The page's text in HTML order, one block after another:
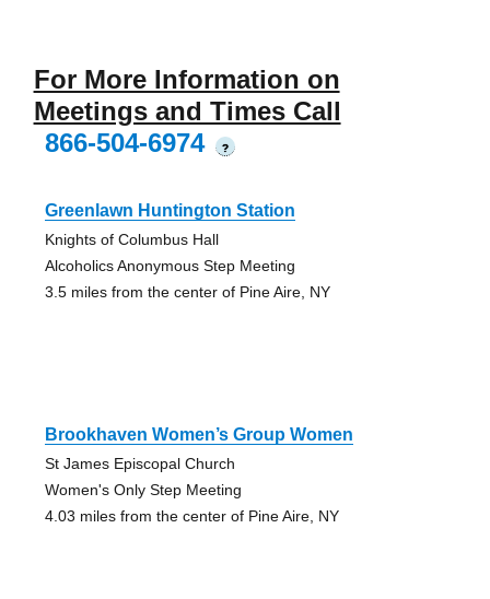
For More Information on
Meetings and Times Call
866-504-6974
?
Greenlawn Huntington Station
Knights of Columbus Hall
Alcoholics Anonymous Step Meeting
3.5 miles from the center of Pine Aire, NY
Brookhaven Women’s Group Women
St James Episcopal Church
Women's Only Step Meeting
4.03 miles from the center of Pine Aire, NY